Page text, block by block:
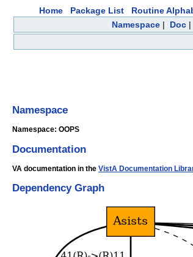
Home Package List Routine
Namespace | Doc |
Namespace
Namespace: OOPS
Documentation
VA documentation in the VistA Documentation
Dependency Graph